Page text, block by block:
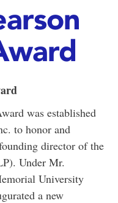
was established
to honor and
director of the
Under Mr.
University
a new